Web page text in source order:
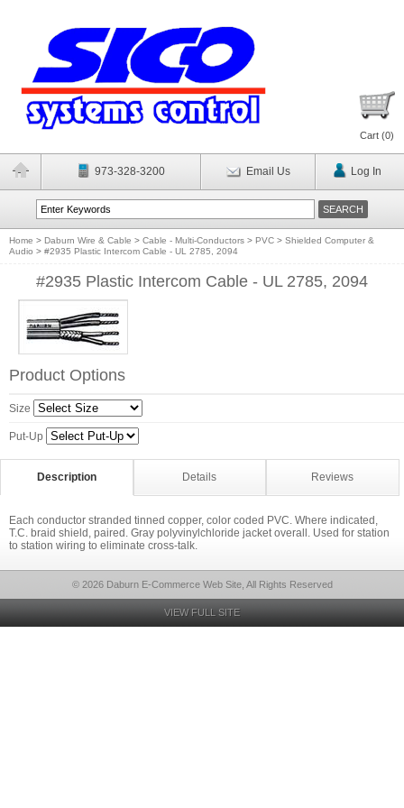
Cart (0)
973-328-3200 Email Us Log In
Home > Daburn Wire & Cable > Cable - Multi-Conductors > PVC > Shielded Computer &
Audio > #2935 Plastic Intercom Cable - UL 2785, 2094
#2935 Plastic Intercom Cable - UL 2785, 2094
Product Options
Size
Put-Up
Description Details Reviews
Each conductor stranded tinned copper, color coded PVC. Where indicated,
T.C. braid shield, paired. Gray polyvinylchloride jacket overall. Used for station
to station wiring to eliminate cross-talk.
© 2026 Daburn E-Commerce Web Site, All Rights Reserved
VIEW FULL SITE